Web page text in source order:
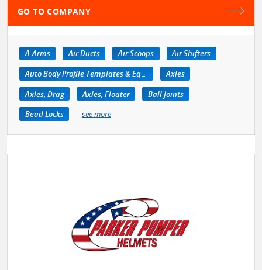
GO TO COMPANY
A-Arms Air Ducts Air Scoops
Air Shifters
Auto Body Profile Templates & Equipment
Axles
Axles, Drag
Axles, Floater
Ball Joints
Bead Locks
see more